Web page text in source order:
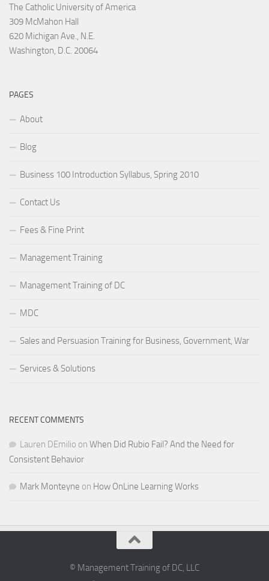
The Catholic University of America
309 McMahon Hall
620 Michigan Ave., N.E.
Washington, D.C. 20064
PAGES
About
Blog
Business 100 Introduction Syllabus, Spring 2010
Contact Us
Fees & Fine Print
Management Training
Management Training of DC
MDC
Sales and Persuasion Training for Business, Government, War
Services & Solutions
RECENT COMMENTS
Lauren DEmilio on When Did Rubio Fail? And the Need for
Consistent Behavior
Mark Monteyne on How OnLine Learning Works
© Management Training of DC, LLC